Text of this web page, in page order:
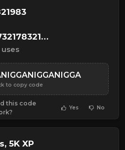
uses
to copy code
this code
Yes No
5K XP